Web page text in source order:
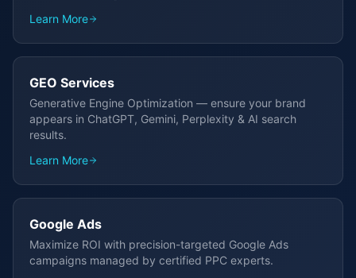
Learn More
GEO Services
Generative Engine Optimization — ensure your brand
appears in ChatGPT, Gemini, Perplexity & AI search
results.
Learn More
Google Ads
Maximize ROI with precision-targeted Google Ads
campaigns managed by certified PPC experts.